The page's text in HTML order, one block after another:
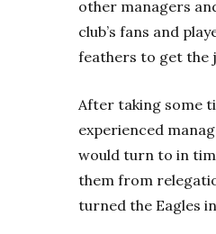
other managers
club’s fans and
feathers to get the
After taking some
experienced
would turn to in
them from
turned the Eagles